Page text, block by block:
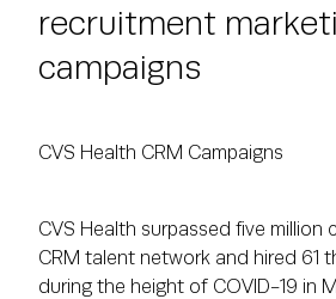
recruitment
campaigns
CVS Health CRM Campaigns
CVS Health surpassed five million
CRM talent network and hired 61
during the height of COVID-19 in